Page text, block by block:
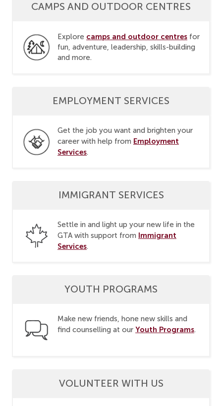
CAMPS AND OUTDOOR CENTRES
Explore camps and outdoor centres for
fun, adventure, leadership, skills-building
and more.
EMPLOYMENT SERVICES
Get the job you want and brighten your
career with help from Employment
Services.
IMMIGRANT SERVICES
Settle in and light up your new life in the
GTA with support from Immigrant
Services.
YOUTH PROGRAMS
Make new friends, hone new skills and
find counselling at our Youth Programs.
VOLUNTEER WITH US